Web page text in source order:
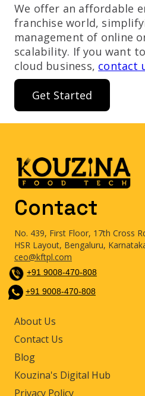
We offer an affordable
franchise world,
management of online
scalability. If you want
cloud business, contact
Get Started
Contact
No. 439, First Floor, 17th Cross
HSR Layout, Bengaluru,
ceo@kftpl.com
+91 9008-470-808
+91 9008-470-808
About Us
Contact Us
Blog
Kouzina's Digital Hub
Privacy Policy